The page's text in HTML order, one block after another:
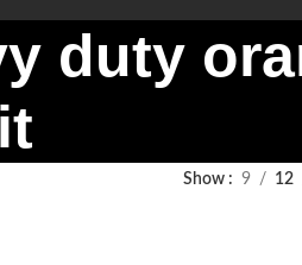
duty
Show 9 12